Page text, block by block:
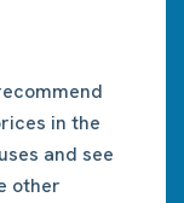
in the
and see
other